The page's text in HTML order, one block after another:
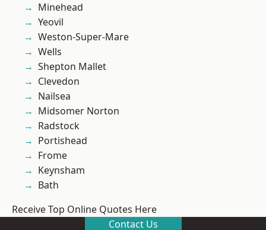
Minehead
Yeovil
Weston-Super-Mare
Wells
Shepton Mallet
Clevedon
Nailsea
Midsomer Norton
Radstock
Portishead
Frome
Keynsham
Bath
Receive Top Online Quotes Here
Contact Us